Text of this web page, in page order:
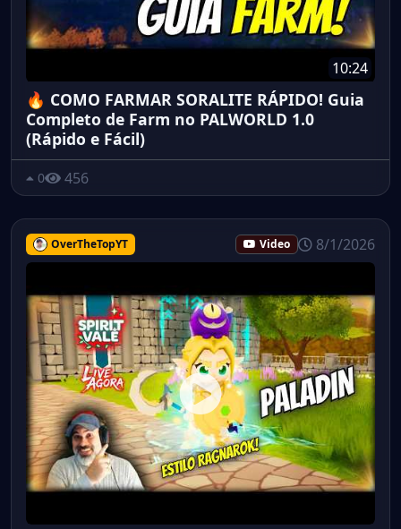
10:24
🔥 COMO FARMAR SORALITE RÁPIDO! Guia
Completo de Farm no PALWORLD 1.0
(Rápido e Fácil)
0 456
OverTheTopYT Video 8/1/2026